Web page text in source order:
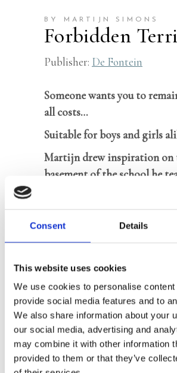
Consent Details
This website uses cookies
We use cookies to personalise
provide social media features and to
We also share information about your
our social media, advertising and
may combine it with other information
provided to them or that they’ve
BY MARTIJN SIMONS
Forbidden
Publisher: De Fontein
Someone wants you to
all costs…
Suitable for boys and girls
Martijn drew inspiration on
basement of the school he
Author is well-known for
presentation with three
of them does not show up.
seems to have disappeared
trace. When another student
disappears a week later,
scared. Do the